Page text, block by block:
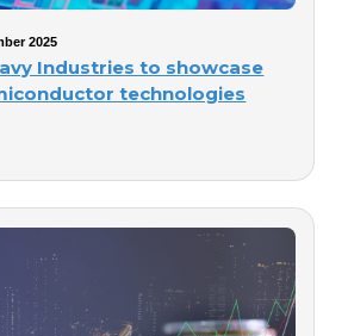
2025
Industries to showcase
technologies